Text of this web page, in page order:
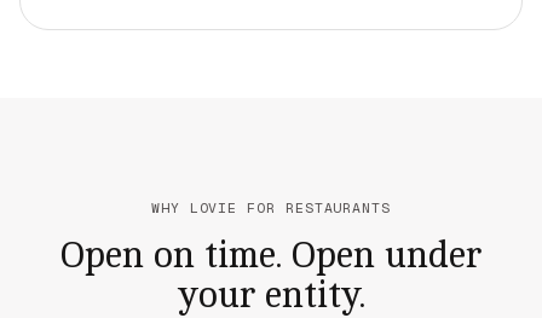
WHY LOVIE FOR RESTAURANTS
Open on time. Open under
your entity.